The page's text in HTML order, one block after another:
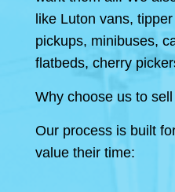
like Luton vans,
pickups, minibuses,
flatbeds, cherry
Why choose us to
Our process is built
value their time: